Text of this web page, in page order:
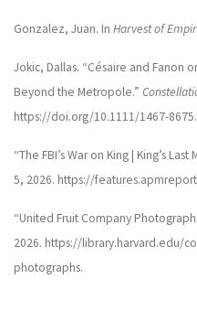
Gonzalez, Juan. In Harvest of
Jokic, Dallas. “Césaire and Fanon
Beyond the Metropole.”
https://doi.org/10.1111/1467-
“The FBI’s War on King | King’s
5, 2026. https://
“United Fruit Company
2026. https://library.harvard.edu/
photographs.